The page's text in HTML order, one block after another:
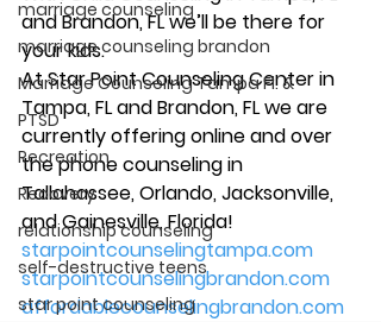
marriage counseling
marriage counseling brandon
Marriage Counseling Tampa Fl. &
PTSD
Recreation
Recovery
relationship counseling
self-destructive teens
star point counseling
and Brandon, FL we’ll be there for
your kids.
At Star Point Counseling Center in
Tampa, FL and Brandon, FL we are
currently offering online and over
the phone counseling in
Tallahassee, Orlando, Jacksonville,
and Gainesville, Florida!
starpointcounselingtampa.com
starpointcounselingbrandon.com
affordablecounselingbrandon.com